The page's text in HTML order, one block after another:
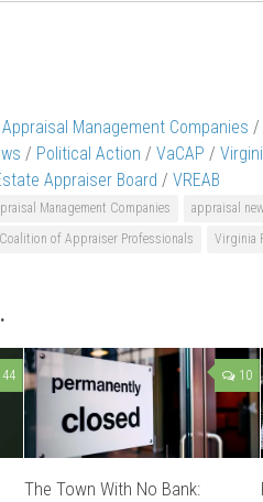
Appraisal Management Companies /
/ Political Action / VaCAP /
Appraiser Board / VREAB
Management Companies appraisal
of Appraiser Professionals Virginia
44 10
The Town With No Bank: